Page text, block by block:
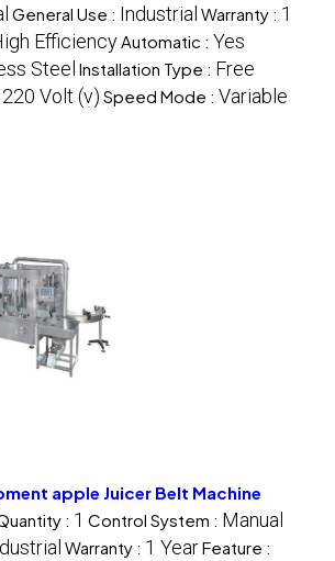
General Use : Industrial Warranty : 1
EfficiencyAutomatic : Yes
Steel Installation Type : Free
220 Volt (v) Speed Mode : Variable
apple Juicer Belt Machine
: 1 Control System : Manual
Warranty : 1 YearFeature :